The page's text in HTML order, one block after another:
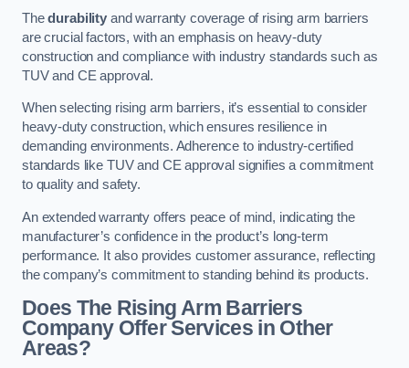
Thedurabilityand warranty coverage of rising arm barriers
are crucial factors, with an emphasis on heavy-duty
construction and compliance with industry standards such as
TUV and CE approval.
When selecting rising arm barriers, it’s essential to consider
heavy-duty construction, which ensures resilience in
demanding environments. Adherence to industry-certified
standards like TUV and CE approval signifies a commitment
to quality and safety.
An extended warranty offers peace of mind, indicating the
manufacturer’s confidence in the product’s long-term
performance. It also provides customer assurance, reflecting
the company’s commitment to standing behind its products.
Does The Rising Arm Barriers
Company Offer Services in Other
Areas?